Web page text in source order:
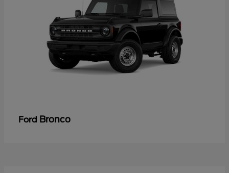
Ford Bronco